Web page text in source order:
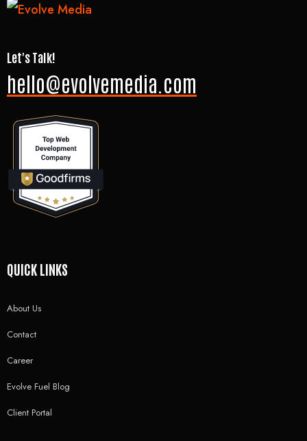
Let's Talk!
hello@evolvemedia.com
QUICK LINKS
About Us
Contact
Career
Evolve Fuel Blog
Client Portal